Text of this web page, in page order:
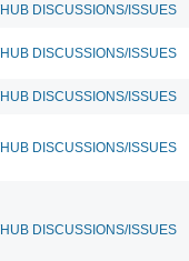
DISCUSSIONS/ISSUES
DISCUSSIONS/ISSUES
DISCUSSIONS/ISSUES
DISCUSSIONS/ISSUES
DISCUSSIONS/ISSUES